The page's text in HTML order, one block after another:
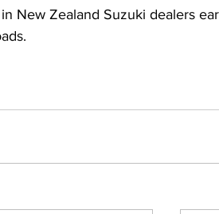
New Zealand Suzuki dealers